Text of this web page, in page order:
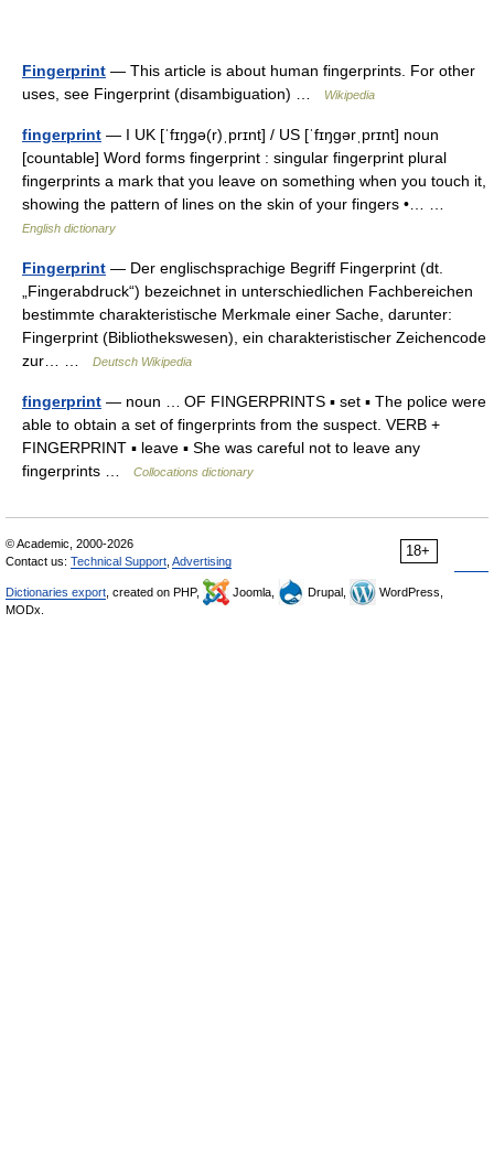
Fingerprint — This article is about human fingerprints. For other
uses, see Fingerprint (disambiguation) …
Wikipedia
fingerprint — I UK [ˈfɪŋɡə(r)ˌprɪnt] / US [ˈfɪŋɡərˌprɪnt] noun
[countable] Word forms fingerprint : singular fingerprint plural
fingerprints a mark that you leave on something when you touch it,
showing the pattern of lines on the skin of your fingers •… …
English dictionary
Fingerprint — Der englischsprachige Begriff Fingerprint (dt.
„Fingerabdruck“) bezeichnet in unterschiedlichen Fachbereichen
bestimmte charakteristische Merkmale einer Sache, darunter:
Fingerprint (Bibliothekswesen), ein charakteristischer Zeichencode
zur… …
Deutsch Wikipedia
fingerprint — noun … OF FINGERPRINTS ▪ set ▪ The police were
able to obtain a set of fingerprints from the suspect. VERB +
FINGERPRINT ▪ leave ▪ She was careful not to leave any
fingerprints …
Collocations dictionary
18+
© Academic, 2000-2026
Contact us: Technical Support Advertising
Dictionaries export , created on PHP, Joomla, Drupal,
WordPress,
MODx.